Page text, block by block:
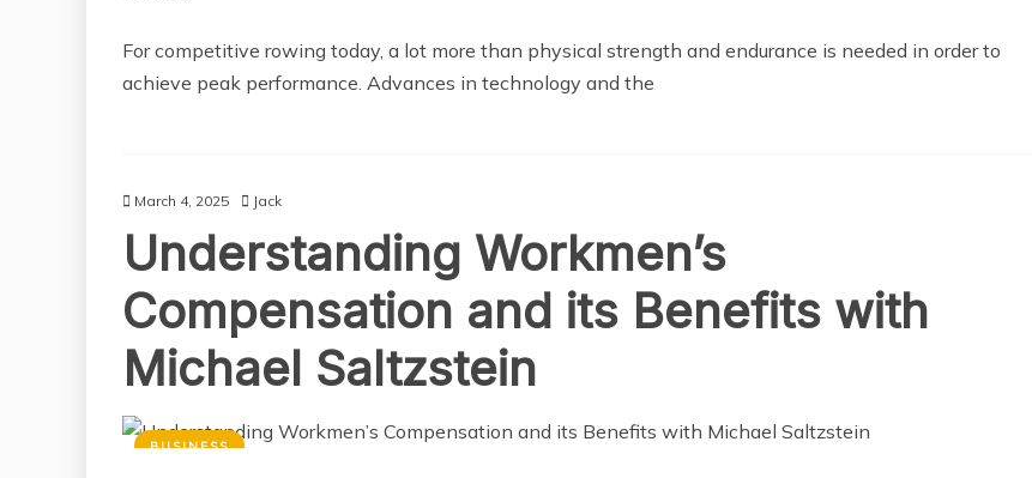
For competitive rowing today, a lot more than physical strength and endurance is needed in order to
achieve peak performance. Advances in technology and the
March 4, 2025 Jack
Understanding Workmen’s
Compensation and its Benefits with
Michael Saltzstein
BUSINESS